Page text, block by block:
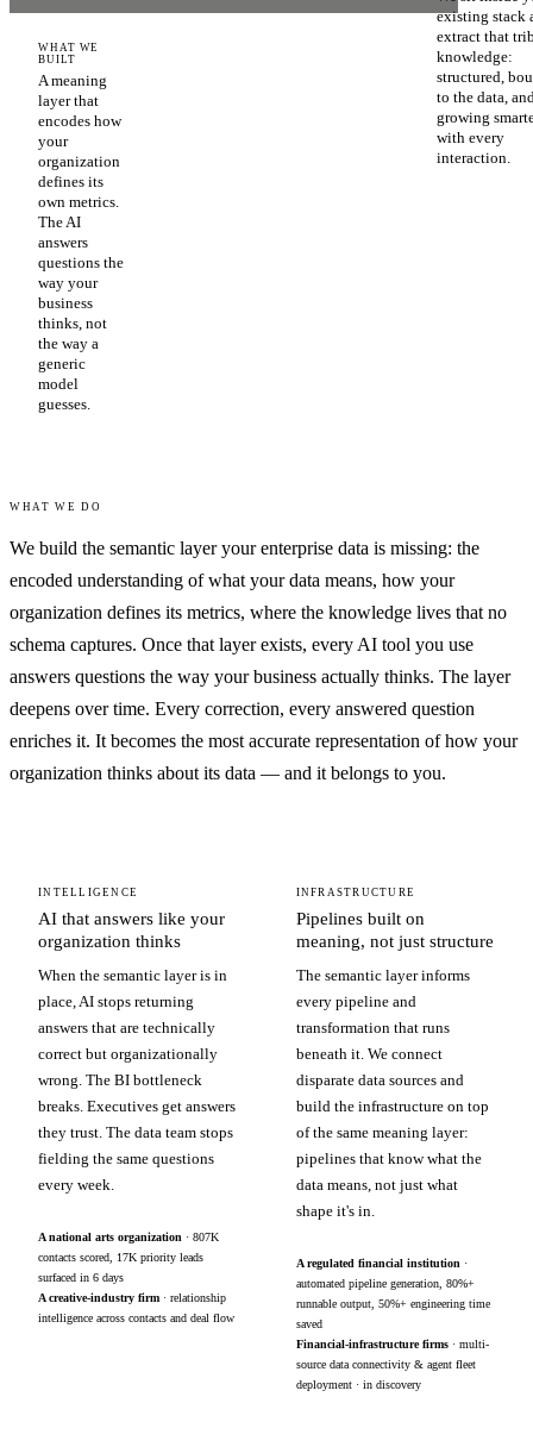
WHAT WE
BUILT
A meaning
layer that
encodes how
your
organization
defines its
own metrics.
The AI
answers
questions the
way your
business
thinks, not
the way a
generic
model
guesses.
existing stack
extract that
knowledge:
structured,
to the data,
growing
with every
interaction.
WHAT WE DO
We build the semantic layer your enterprise data is missing: the
encoded understanding of what your data means, how your
organization defines its metrics, where the knowledge lives that no
schema captures. Once that layer exists, every AI tool you use
answers questions the way your business actually thinks. The layer
deepens over time. Every correction, every answered question
enriches it. It becomes the most accurate representation of how your
organization thinks about its data — and it belongs to you.
INTELLIGENCE
AI that answers like your
organization thinks
When the semantic layer is in
place, AI stops returning
answers that are technically
correct but organizationally
wrong. The BI bottleneck
breaks. Executives get answers
they trust. The data team stops
fielding the same questions
every week.
A national arts organization · 807K
contacts scored, 17K priority leads
surfaced in 6 days
A creative-industry firm · relationship
intelligence across contacts and deal flow
INFRASTRUCTURE
Pipelines built on
meaning, not just structure
The semantic layer informs
every pipeline and
transformation that runs
beneath it. We connect
disparate data sources and
build the infrastructure on top
of the same meaning layer:
pipelines that know what the
data means, not just what
shape it's in.
A regulated financial institution ·
automated pipeline generation, 80%+
runnable output, 50%+ engineering time
saved
Financial-infrastructure firms· multi-
source data connectivity & agent fleet
deployment · in discovery